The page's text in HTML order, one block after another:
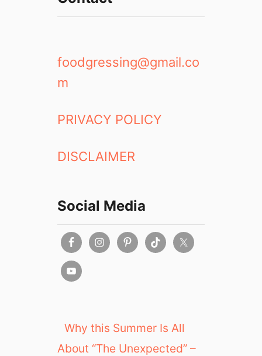
foodgressing@gmail.co
m
PRIVACY POLICY
DISCLAIMER
Social Media
Why this Summer Is All
About “The Unexpected” –